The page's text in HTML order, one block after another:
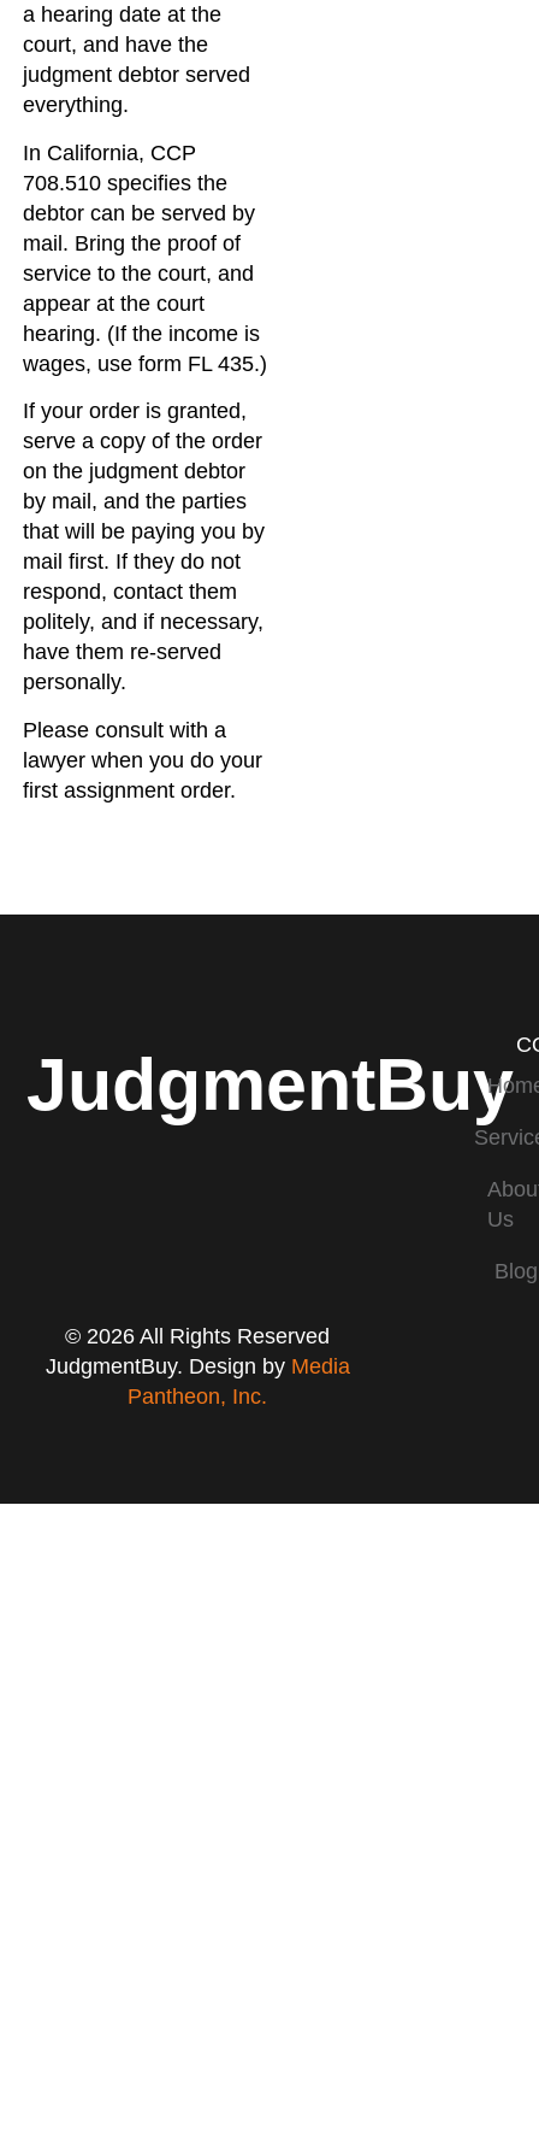
a hearing date at the
court, and have the
judgment debtor served
everything.
In California, CCP
708.510 specifies the
debtor can be served by
mail. Bring the proof of
service to the court, and
appear at the court
hearing. (If the income is
wages, use form FL 435.)
If your order is granted,
serve a copy of the order
on the judgment debtor
by mail, and the parties
that will be paying you by
mail first. If they do not
respond, contact them
politely, and if necessary,
have them re-served
personally.
Please consult with a
lawyer when you do your
first assignment order.
JudgmentBuy
Us
Blog
© 2026 All Rights Reserved
JudgmentBuy. Design by Media
Pantheon, Inc.